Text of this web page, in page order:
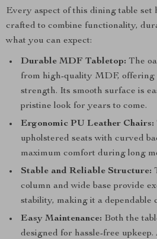
Every aspect of this dining table set
crafted to combine functionality,
what you can expect:
Durable MDF Tabletop: The
from high-quality MDF, offering
strength. Its smooth surface is
pristine look for years to come.
Ergonomic PU Leather Chairs:
upholstered seats with curved
maximum comfort during long
Stable and Reliable Structure:
column and wide base provide
stability, making it a dependable
Easy Maintenance: Both the
designed for hassle-free